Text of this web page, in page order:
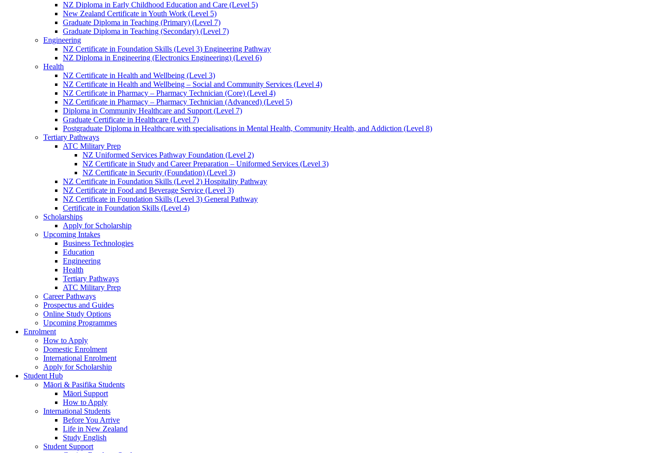
NZ Diploma in Early Childhood Education and Care (Level 5)
New Zealand Certificate in Youth Work (Level 5)
Graduate Diploma in Teaching (Primary) (Level 7)
Graduate Diploma in Teaching (Secondary) (Level 7)
Engineering
NZ Certificate in Foundation Skills (Level 3) Engineering Pathway
NZ Diploma in Engineering (Electronics Engineering) (Level 6)
Health
NZ Certificate in Health and Wellbeing (Level 3)
NZ Certificate in Health and Wellbeing – Social and Community Services (Level 4)
NZ Certificate in Pharmacy – Pharmacy Technician (Core) (Level 4)
NZ Certificate in Pharmacy – Pharmacy Technician (Advanced) (Level 5)
Diploma in Community Healthcare and Support (Level 7)
Graduate Certificate in Healthcare (Level 7)
Postgraduate Diploma in Healthcare with specialisations in Mental Health, Community Health, and Addiction (Level 8)
Tertiary Pathways
ATC Military Prep
NZ Uniformed Services Pathway Foundation (Level 2)
NZ Certificate in Study and Career Preparation – Uniformed Services (Level 3)
NZ Certificate in Security (Foundation) (Level 3)
NZ Certificate in Foundation Skills (Level 2) Hospitality Pathway
NZ Certificate in Food and Beverage Service (Level 3)
NZ Certificate in Foundation Skills (Level 3) General Pathway
Certificate in Foundation Skills (Level 4)
Scholarships
Apply for Scholarship
Upcoming Intakes
Business Technologies
Education
Engineering
Health
Tertiary Pathways
ATC Military Prep
Career Pathways
Prospectus and Guides
Online Study Options
Upcoming Programmes
Enrolment
How to Apply
Domestic Enrolment
International Enrolment
Apply for Scholarship
Student Hub
Māori & Pasifika Students
Māori Support
How to Apply
International Students
Before You Arrive
Life in New Zealand
Study English
Student Support